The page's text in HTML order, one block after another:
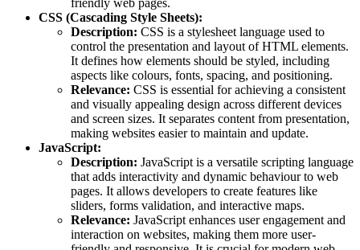
CSS (Cascading Style Sheets):
Description: CSS is a stylesheet language used to
control the presentation and layout of HTML elements.
It defines how elements should be styled, including
aspects like colours, fonts, spacing, and positioning.
Relevance: CSS is essential for achieving a consistent
and visually appealing design across different devices
and screen sizes. It separates content from presentation,
making websites easier to maintain and update.
JavaScript:
Description: JavaScript is a versatile scripting language
that adds interactivity and dynamic behaviour to web
pages. It allows developers to create features like
sliders, forms validation, and interactive maps.
Relevance: JavaScript enhances user engagement and
interaction on websites, making them more user-